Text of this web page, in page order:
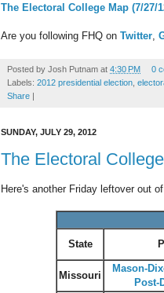
The Electoral College Map (7/27/
Are you following FHQ on Twitter
Posted by Josh Putnam at 4:30 PM
0
Labels: 2012 presidential election
Share |
SUNDAY, JULY 29, 2012
The Electoral
Here's another Friday leftover out
State
Missouri
Mason-
Post-